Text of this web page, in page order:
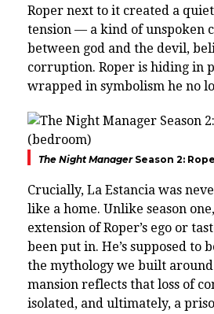
Roper next to it created a
tension — a kind of unspoken
between god and the devil,
corruption. Roper is hiding in
wrapped in symbolism he no
The Night ManagerSeason 2:
Crucially, La Estancia was
like a home. Unlike season
extension of Roper’s ego or
been put in. He’s supposed to
the mythology we built
mansion reflects that loss of
isolated, and ultimately, a